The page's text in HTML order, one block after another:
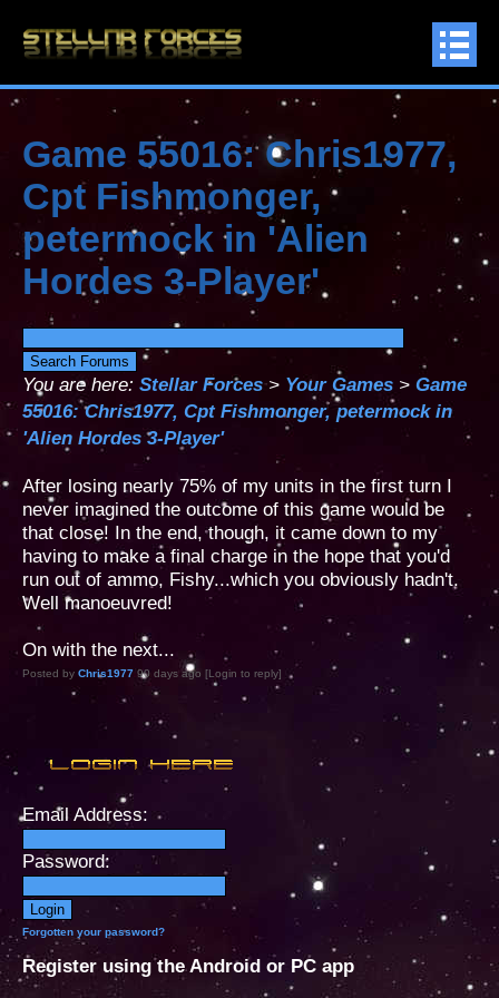
Game 55016: Chris1977,
Cpt Fishmonger,
petermock in 'Alien
Hordes 3-Player'
You are here: Stellar Forces> Your Games > Game
55016: Chris1977, Cpt Fishmonger, petermock in
'Alien Hordes 3-Player'
After losing nearly 75% of my units in the first turn I
never imagined the outcome of this game would be
that close! In the end, though, it came down to my
having to make a final charge in the hope that you'd
run out of ammo, Fishy...which you obviously hadn't.
Well manoeuvred!
On with the next...
Posted by Chris1977 90 days ago [Login to reply]
Email Address:
Password:
Forgotten your password?
Register using the Android or PC app